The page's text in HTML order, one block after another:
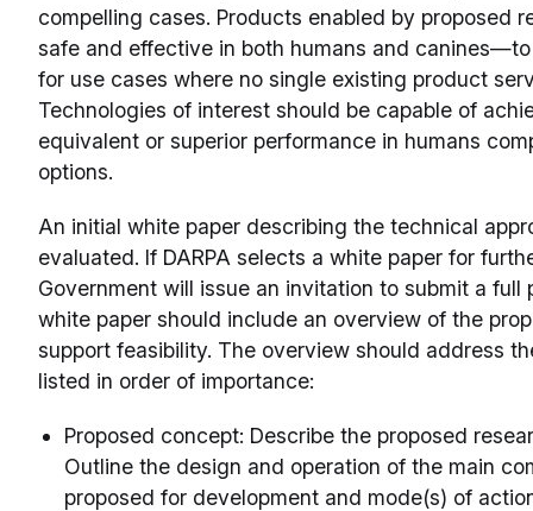
compelling cases. Products enabled by proposed
safe and effective in both humans and
for use cases where no single existing product
Technologies of interest should be capable of
equivalent or superior performance in humans
options.
An initial white paper describing the technical
evaluated. If DARPA selects a white paper for
Government will issue an invitation to submit a full
white paper should include an overview of the
support feasibility. The overview should address
listed in order of importance:
Proposed concept: Describe the proposed
Outline the design and operation of the main
proposed for development and mode(s) of